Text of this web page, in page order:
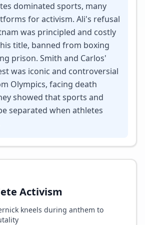
dominated sports, many
for activism. Ali's refusal
was principled and costly
title, banned from boxing
prison. Smith and Carlos'
was iconic and controversial
Olympics, facing death
showed that sports and
separated when athletes
Activism
kneels during anthem to